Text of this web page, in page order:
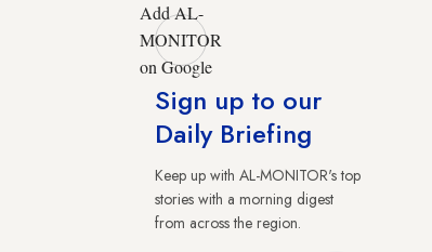
Add AL-
MONITOR
on Google
Sign up to our
Daily Briefing
Keep up with AL-MONITOR's top
stories with a morning digest
from across the region.